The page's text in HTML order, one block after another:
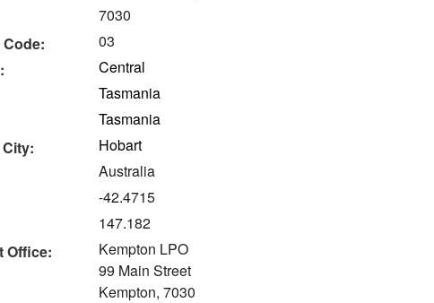
7030
03
Central
Tasmania
Tasmania
Hobart
Australia
-42.4715
147.182
Office:
Kempton LPO
99 Main Street
Kempton, 7030